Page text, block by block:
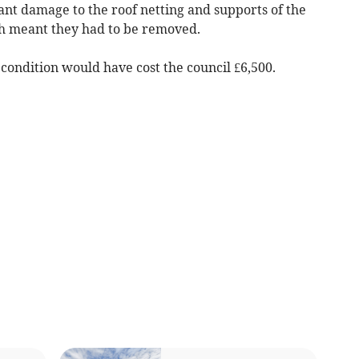
damage to the roof netting and supports of the
meant they had to be removed.
would have cost the council £6,500.